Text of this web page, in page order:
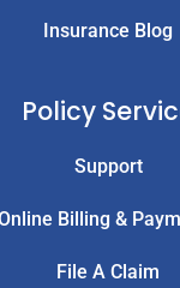
Insurance Blog
Policy
Support
Billing &
File A Claim